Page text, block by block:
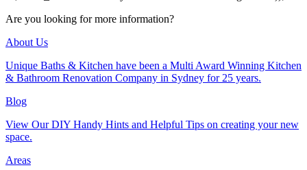
Are you looking for more information?
About Us
Unique Baths & Kitchen have been a Multi Award Winning Kitchen
& Bathroom Renovation Company in Sydney for 25 years.
Blog
View Our DIY Handy Hints and Helpful Tips on creating your new
space.
Areas